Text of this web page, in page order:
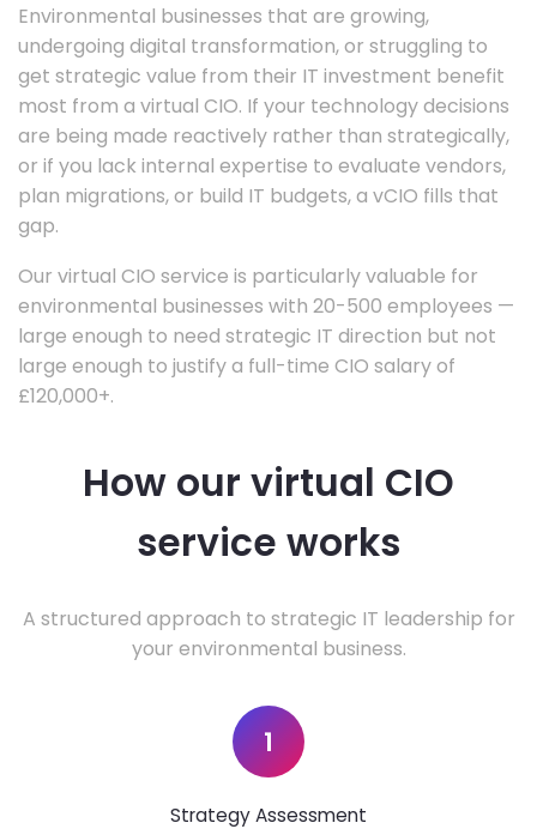
Environmental businesses that are growing,
undergoing digital transformation, or struggling to
get strategic value from their IT investment benefit
most from a virtual CIO. If your technology decisions
are being made reactively rather than strategically,
or if you lack internal expertise to evaluate vendors,
plan migrations, or build IT budgets, a vCIO fills that
gap.
Our virtual CIO service is particularly valuable for
environmental businesses with 20-500 employees —
large enough to need strategic IT direction but not
large enough to justify a full-time CIO salary of
£120,000+.
How our virtual CIO
service works
A structured approach to strategic IT leadership for
your environmental business.
1
Strategy Assessment